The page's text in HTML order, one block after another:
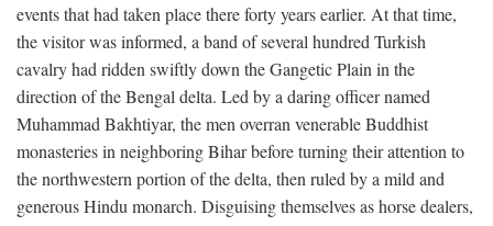
events that had taken place there forty years earlier. At that time,
the visitor was informed, a band of several hundred Turkish
cavalry had ridden swiftly down the Gangetic Plain in the
direction of the Bengal delta. Led by a daring officer named
Muhammad Bakhtiyar, the men overran venerable Buddhist
monasteries in neighboring Bihar before turning their attention to
the northwestern portion of the delta, then ruled by a mild and
generous Hindu monarch. Disguising themselves as horse dealers,